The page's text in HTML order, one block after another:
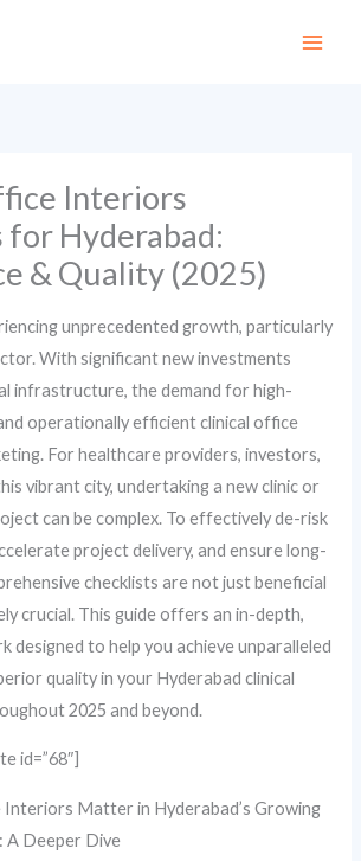
Interiors
for Hyderabad:
& Quality (2025)
unprecedented growth, particularly
With significant new investments
infrastructure, the demand for high-
operationally efficient clinical office
For healthcare providers, investors,
vibrant city, undertaking a new clinic or
can be complex. To effectively de-risk
project delivery, and ensure long-
checklists are not just beneficial
crucial. This guide offers an in-depth,
designed to help you achieve unparalleled
quality in your Hyderabad clinical
2025 and beyond.
id=”68″]
Interiors Matter in Hyderabad’s Growing
A Deeper Dive